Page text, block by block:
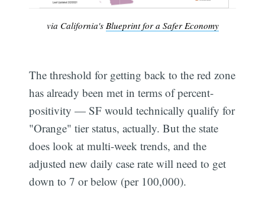
via California's Blueprint for a Safer Economy
The threshold for getting back to the red zone
has already been met in terms of percent-
positivity — SF would technically qualify for
"Orange" tier status, actually. But the state
does look at multi-week trends, and the
adjusted new daily case rate will need to get
down to 7 or below (per 100,000).